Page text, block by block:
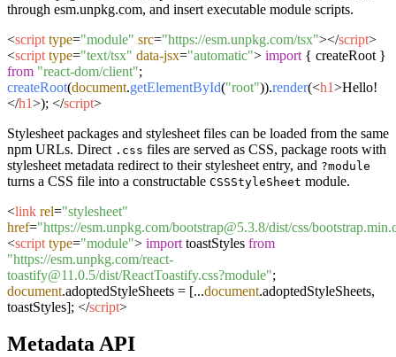
through esm.unpkg.com, and insert executable module scripts.
<script type="module" src="https://esm.unpkg.com/tsx"></script>
<script type="text/tsx" data-jsx="automatic"> import { createRoot }
from "react-dom/client";
createRoot(document.getElementById("root")).render(<h1>Hello!
</h1>); </script>
Stylesheet packages and stylesheet files can be loaded from the same
npm URLs. Direct .css files are served as CSS, package roots with
stylesheet metadata redirect to their stylesheet entry, and ?module
turns a CSS file into a constructable CSSStyleSheet module.
<link rel="stylesheet"
href="https://esm.unpkg.com/bootstrap@5.3.8/dist/css/
<script type="module"> import toastStyles from
"https://esm.unpkg.com/react-
toastify@11.0.5/dist/ReactToastify.css?module";
document.adoptedStyleSheets = [...document.adoptedStyleSheets,
toastStyles]; </script>
Metadata API